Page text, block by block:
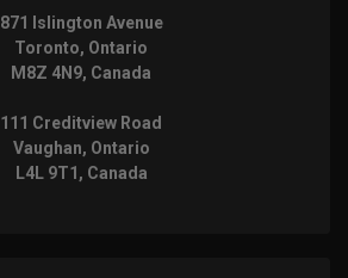
871 Islington Avenue
Toronto, Ontario
M8Z 4N9, Canada
111 Creditview Road
Vaughan, Ontario
L4L 9T1, Canada